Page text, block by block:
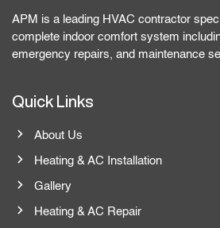
APM is a leading HVAC contractor
complete indoor comfort system
emergency repairs, and maintenance
Quick Links
About Us
Heating & AC Installation
Gallery
Heating & AC Repair